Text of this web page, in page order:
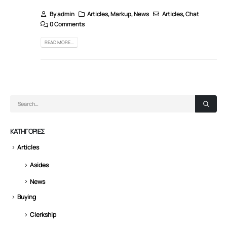
Byadmin Articles,Markup,News Articles,Chat
0 Comments
READ MORE...
KΑΤΗΓΟΡΊΕΣ
Articles
Asides
News
Buying
Clerkship